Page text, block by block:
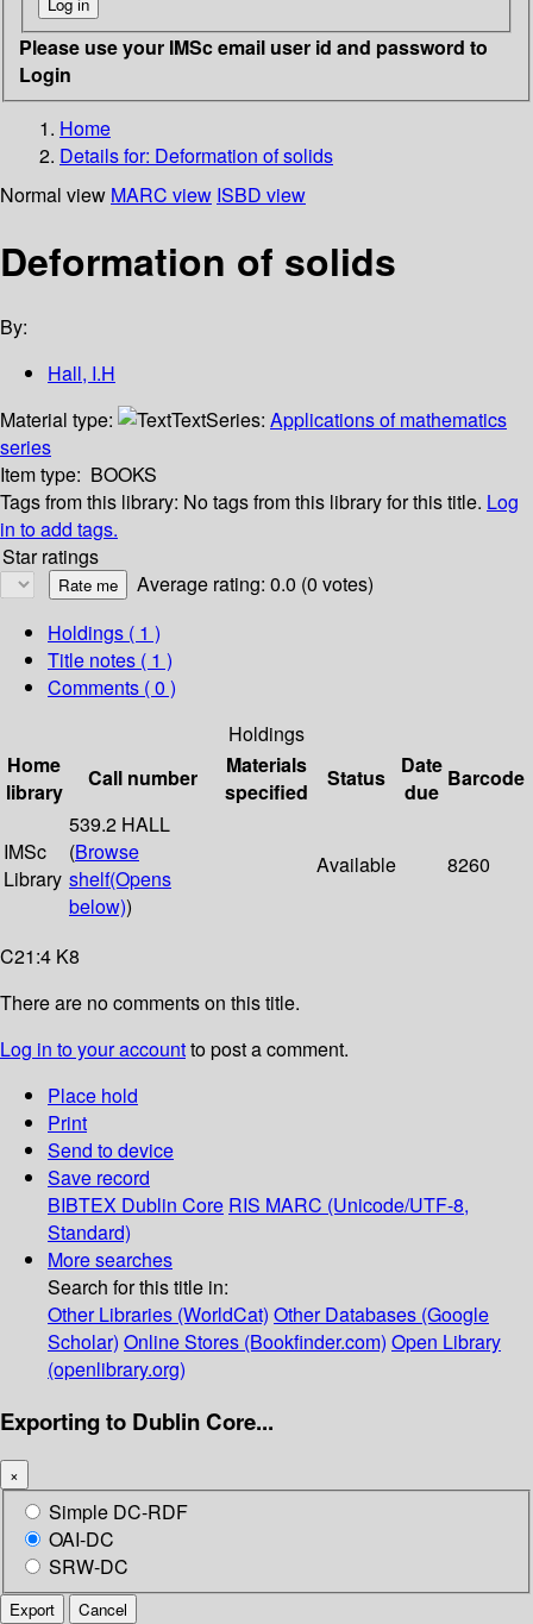
Please use your IMSc email user id and password to
Login
Home
Details for: Deformation of solids
Normal view MARC view ISBD view
Deformation of solids
By:
Hall, I.H
Material type:
TextSeries: Applications of mathematics
series
Item type: BOOKS
Tags from this library: No tags from this library for this title. Log
in to add tags.
Star ratings
Average rating: 0.0 (0 votes)
Holdings ( 1 )
Title notes ( 1 )
Comments ( 0 )
Holdings
Home
library
Call number
Materials
specified
Status
Date
due
Barcode
IMSc
Library
539.2 HALL
(Browse
shelf(Opens
below))
Available 8260
C21:4 K8
There are no comments on this title.
Log in to your accountto post a comment.
Place hold
Print
Send to device
Save record
BIBTEX Dublin Core RIS MARC (Unicode/UTF-8,
Standard)
More searches
Search for this title in:
Other Libraries (WorldCat) Other Databases (Google
Scholar) Online Stores (Bookfinder.com) Open Library
(openlibrary.org)
Exporting to Dublin Core...
×
Simple DC-RDF
OAI-DC
SRW-DC
Export Cancel